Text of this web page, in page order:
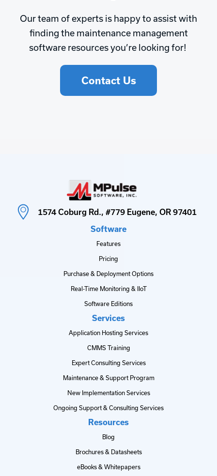
Our team of experts is happy to assist with
finding the maintenance management
software resources you’re looking for!
Contact Us
1574 Coburg Rd., #779 Eugene, OR 97401
Software
Features
Pricing
Purchase & Deployment Options
Real-Time Monitoring & IIoT
Software Editions
Services
Application Hosting Services
CMMS Training
Expert Consulting Services
Maintenance & Support Program
New Implementation Services
Ongoing Support & Consulting Services
Resources
Blog
Brochures & Datasheets
eBooks & Whitepapers